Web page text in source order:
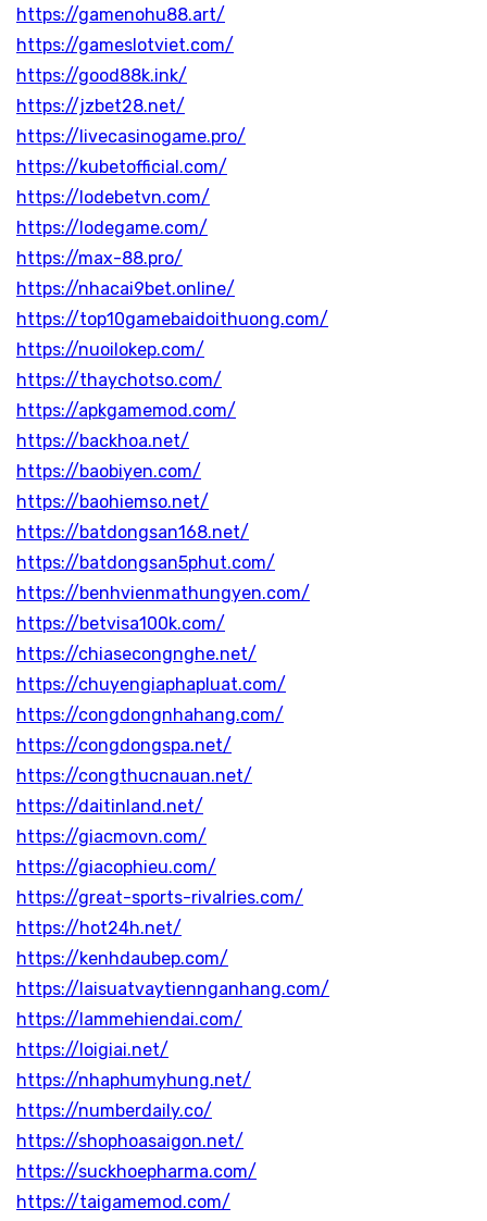
https://gamenohu88.art/
https://gameslotviet.com/
https://good88k.ink/
https://jzbet28.net/
https://livecasinogame.pro/
https://kubetofficial.com/
https://lodebetvn.com/
https://lodegame.com/
https://max-88.pro/
https://nhacai9bet.online/
https://top10gamebaidoithuong.com/
https://nuoilokep.com/
https://thaychotso.com/
https://apkgamemod.com/
https://backhoa.net/
https://baobiyen.com/
https://baohiemso.net/
https://batdongsan168.net/
https://batdongsan5phut.com/
https://benhvienmathungyen.com/
https://betvisa100k.com/
https://chiasecongnghe.net/
https://chuyengiaphapluat.com/
https://congdongnhahang.com/
https://congdongspa.net/
https://congthucnauan.net/
https://daitinland.net/
https://giacmovn.com/
https://giacophieu.com/
https://great-sports-rivalries.com/
https://hot24h.net/
https://kenhdaubep.com/
https://laisuatvaytiennganhang.com/
https://lammehiendai.com/
https://loigiai.net/
https://nhaphumyhung.net/
https://numberdaily.co/
https://shophoasaigon.net/
https://suckhoepharma.com/
https://taigamemod.com/